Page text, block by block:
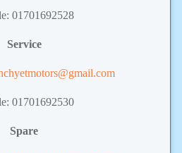
01701692528
Service
01701692530
Spare